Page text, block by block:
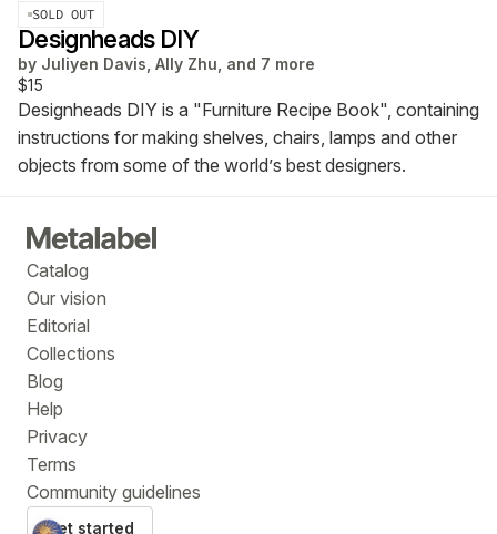
SOLD OUT
Designheads DIY
by Juliyen Davis, Ally Zhu, and 7 more
$15
Designheads DIY is a "Furniture Recipe Book", containing
instructions for making shelves, chairs, lamps and other
objects from some of the world’s best designers.
Catalog
Our vision
Editorial
Collections
Blog
Help
Privacy
Terms
Community guidelines
Get started